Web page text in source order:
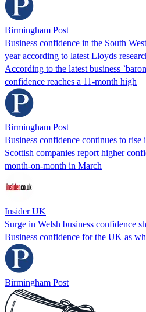
Birmingham Post
Business confidence in the South
year according to latest Lloyds
According to the latest business
confidence reaches a 11-month high
Birmingham Post
Business confidence continues to rise
Scottish companies report higher
month-on-month in March
Insider UK
Surge in Welsh business confidence
Business confidence for the UK as
Birmingham Post